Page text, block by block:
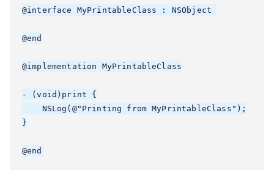
@interface MyPrintableClass : NSObject
@end
@implementation MyPrintableClass
- (void)print {
    NSLog(@"Printing from MyPrintableClass");
}